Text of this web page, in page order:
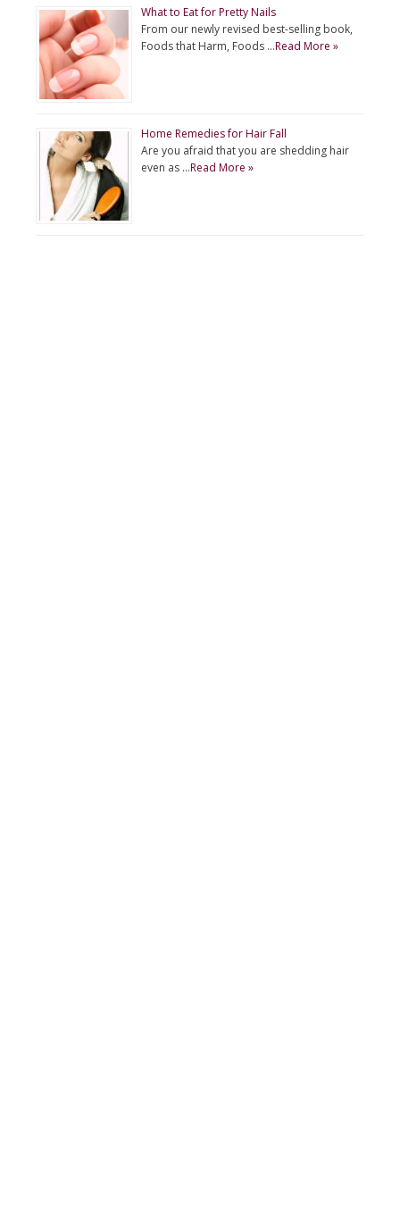
What to Eat for Pretty Nails
From our newly revised best-selling book,
Foods that Harm, Foods …Read More »
Home Remedies for Hair Fall
Are you afraid that you are shedding hair
even as …Read More »